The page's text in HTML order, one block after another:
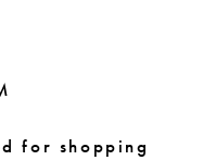
for shopping